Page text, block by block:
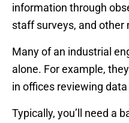
information through
staff surveys, and other
Many of an industrial
alone. For example,
in offices reviewing
Typically, you’ll need a